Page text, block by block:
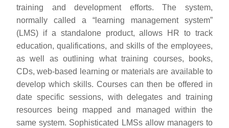
training and development efforts. The system,
normally called a “learning management system”
(LMS) if a standalone product, allows HR to track
education, qualifications, and skills of the employees,
as well as outlining what training courses, books,
CDs, web-based learning or materials are available to
develop which skills. Courses can then be offered in
date specific sessions, with delegates and training
resources being mapped and managed within the
same system. Sophisticated LMSs allow managers to